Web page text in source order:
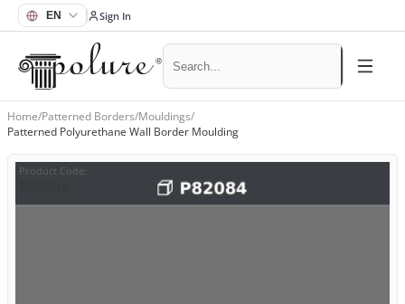
Sign In
Home/Patterned Borders/Mouldings/
Patterned Polyurethane Wall Border Moulding
Product Code: